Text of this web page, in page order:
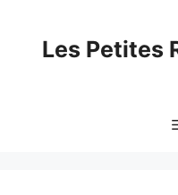
contentLes Petites